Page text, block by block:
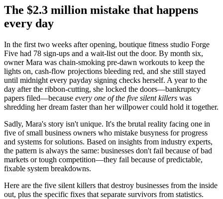
The $2.3 million mistake that happens
every day
In the first two weeks after opening, boutique fitness studio Forge
Five had 78 sign-ups and a wait-list out the door. By month six,
owner Mara was chain-smoking pre-dawn workouts to keep the
lights on, cash-flow projections bleeding red, and she still stayed
until midnight every payday signing checks herself. A year to the
day after the ribbon-cutting, she locked the doors—bankruptcy
papers filed—because every one of the five silent killers was
shredding her dream faster than her willpower could hold it together.
Sadly, Mara's story isn't unique. It's the brutal reality facing one in
five of small business owners who mistake busyness for progress
and systems for solutions. Based on insights from industry experts,
the pattern is always the same: businesses don't fail because of bad
markets or tough competition—they fail because of predictable,
fixable system breakdowns.
Here are the five silent killers that destroy businesses from the inside
out, plus the specific fixes that separate survivors from statistics.